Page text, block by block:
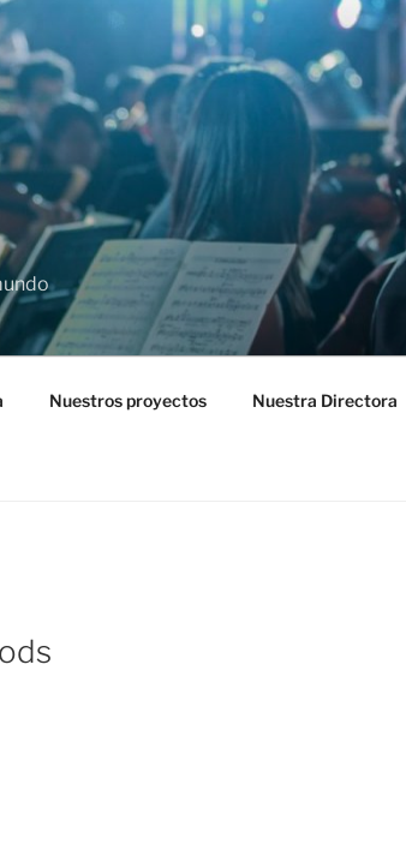
Nuestros proyectos Nuestra Directora